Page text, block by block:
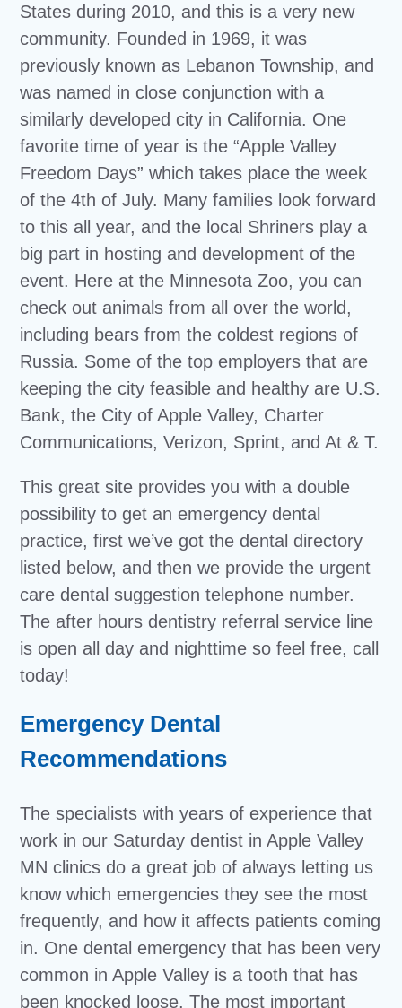
States during 2010, and this is a very new
community. Founded in 1969, it was
previously known as Lebanon Township, and
was named in close conjunction with a
similarly developed city in California. One
favorite time of year is the “Apple Valley
Freedom Days” which takes place the week
of the 4th of July. Many families look forward
to this all year, and the local Shriners play a
big part in hosting and development of the
event. Here at the Minnesota Zoo, you can
check out animals from all over the world,
including bears from the coldest regions of
Russia. Some of the top employers that are
keeping the city feasible and healthy are U.S.
Bank, the City of Apple Valley, Charter
Communications, Verizon, Sprint, and At & T.
This great site provides you with a double
possibility to get an emergency dental
practice, first we’ve got the dental directory
listed below, and then we provide the urgent
care dental suggestion telephone number.
The after hours dentistry referral service line
is open all day and nighttime so feel free, call
today!
Emergency Dental
Recommendations
The specialists with years of experience that
work in our Saturday dentist in Apple Valley
MN clinics do a great job of always letting us
know which emergencies they see the most
frequently, and how it affects patients coming
in. One dental emergency that has been very
common in Apple Valley is a tooth that has
been knocked loose. The most important